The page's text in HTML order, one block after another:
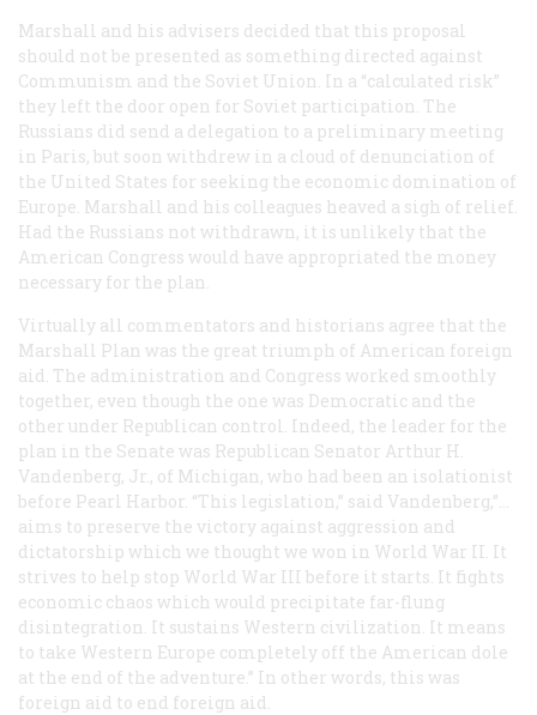
Marshall and his advisers decided that this proposal
should not be presented as something directed against
Communism and the Soviet Union. In a “calculated risk”
they left the door open for Soviet participation. The
Russians did send a delegation to a preliminary meeting
in Paris, but soon withdrew in a cloud of denunciation of
the United States for seeking the economic domination of
Europe. Marshall and his colleagues heaved a sigh of relief.
Had the Russians not withdrawn, it is unlikely that the
American Congress would have appropriated the money
necessary for the plan.
Virtually all commentators and historians agree that the
Marshall Plan was the great triumph of American foreign
aid. The administration and Congress worked smoothly
together, even though the one was Democratic and the
other under Republican control. Indeed, the leader for the
plan in the Senate was Republican Senator Arthur H.
Vandenberg, Jr., of Michigan, who had been an isolationist
before Pearl Harbor. “This legislation,” said Vandenberg,”…
aims to preserve the victory against aggression and
dictatorship which we thought we won in World War II. It
strives to help stop World War III before it starts. It fights
economic chaos which would precipitate far-flung
disintegration. It sustains Western civilization. It means
to take Western Europe completely off the American dole
at the end of the adventure.” In other words, this was
foreign aid to end foreign aid.